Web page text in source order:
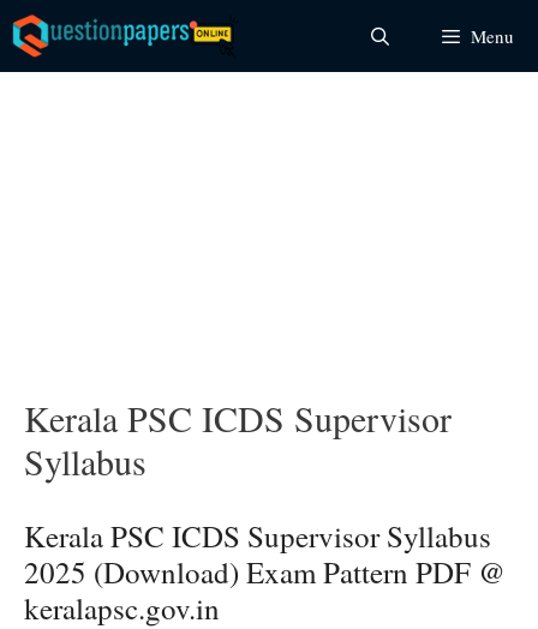
Skip
to
content
Menu
Kerala PSC ICDS Supervisor
Syllabus
Kerala PSC ICDS Supervisor Syllabus
2025 (Download) Exam Pattern PDF @
keralapsc.gov.in